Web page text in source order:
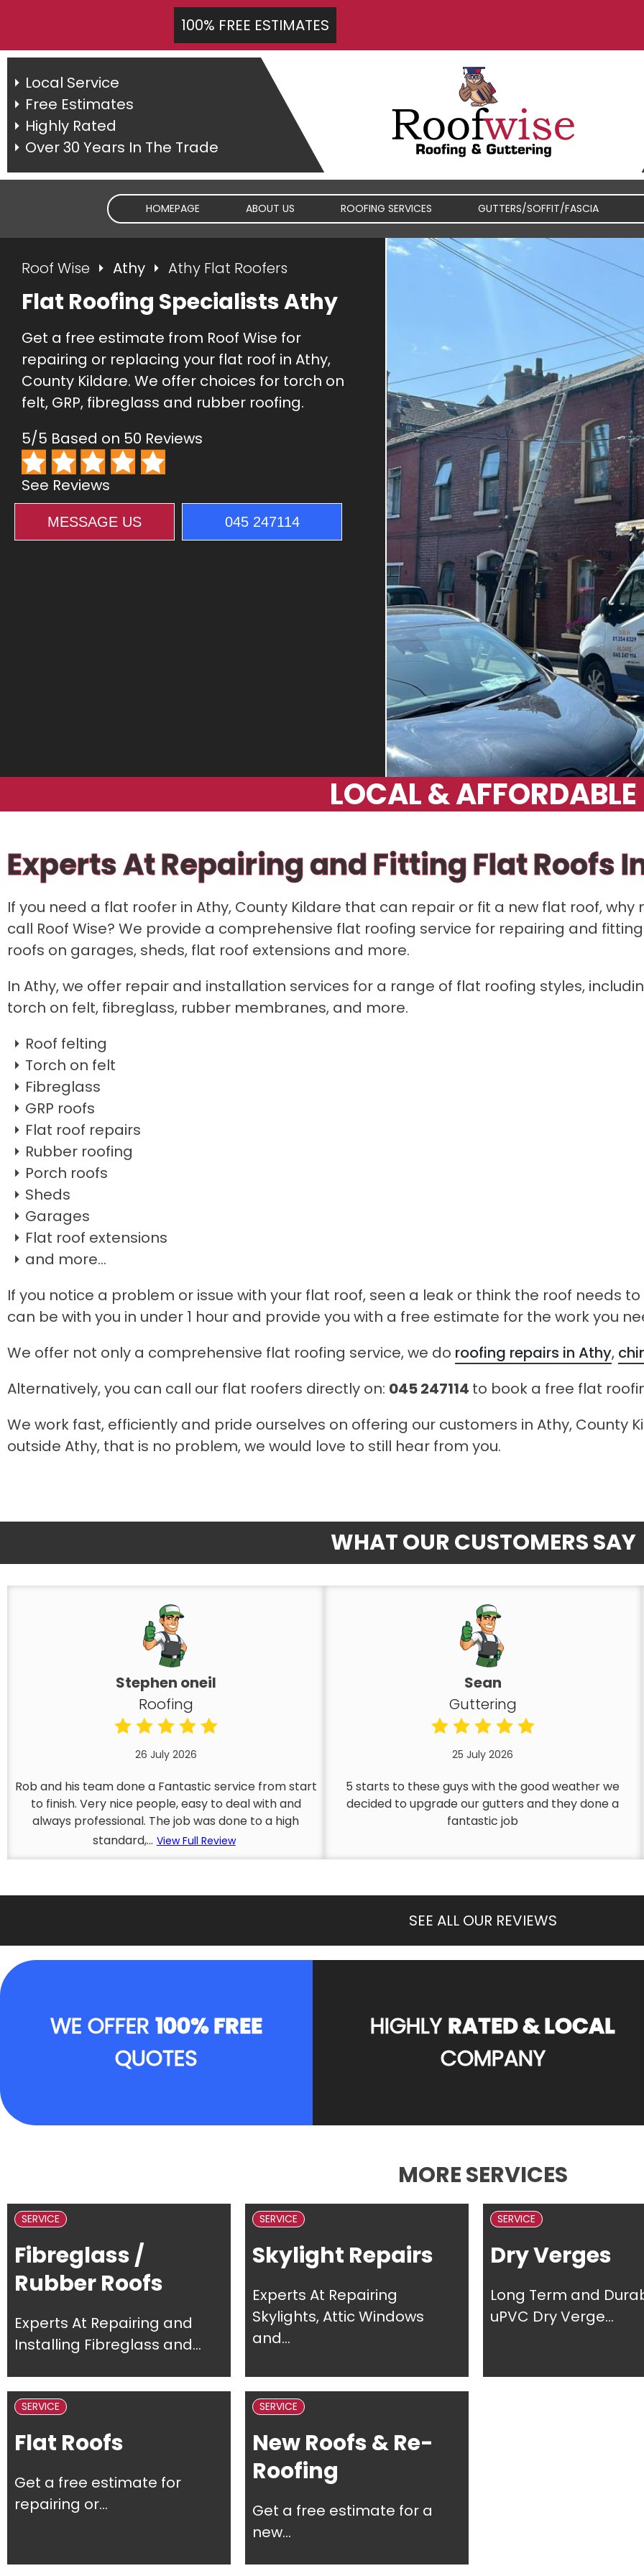
100% FREE ESTIMATES
Local Service
Free Estimates
Highly Rated
Over 30 Years In The Trade
HOMEPAGE ABOUT US ROOFING SERVICES
ROOFS
DRY VERGES
CHIMNEY REPAIRS
RIDGE TILE REPAIRS
FLAT ROOFS
NEW ROOFS & RE-
ROOF REPAIRS
GUTTERS/SOFFIT/FASCIA
FASCIA / SOFFIT REPAIRS
Roof Wise Athy Athy Flat Roofers
Flat Roofing Specialists Athy
Get a free estimate from Roof Wise for
repairing or replacing your flat roof in Athy,
County Kildare. We offer choices for torch on
felt, GRP, fibreglass and rubber roofing.
5/5 Based on 50 Reviews
See Reviews
MESSAGE US 045 247114
LOCAL&AFFORDABLE
Experts At Repairing and Fitting Flat Roofs
If you need a flat roofer in Athy, County Kildare that can repair or fit a new flat roof, why
call Roof Wise? We provide a comprehensive flat roofing service for repairing and fitting
roofs on garages, sheds, flat roof extensions and more.
In Athy, we offer repair and installation services for a range of flat roofing styles,
torch on felt, fibreglass, rubber membranes, and more.
Roof felting
Torch on felt
Fibreglass
GRP roofs
Flat roof repairs
Rubber roofing
Porch roofs
Sheds
Garages
Flat roof extensions
and more...
If you notice a problem or issue with your flat roof, seen a leak or think the roof needs
can be with you in under 1 hour and provide you with a free estimate for the work you
We offer not only a comprehensive flat roofing service, we do roofing repairs in Athy,
Alternatively, you can call our flat roofers directly on: 045 247114 to book a free flat
We work fast, efficiently and pride ourselves on offering our customers in Athy, County
outside Athy, that is no problem, we would love to still hear from you.
WHAT OUR CUSTOMERS SAY
Stephen oneil
Roofing
26 July 2026
Rob and his team done a Fantastic service from start
to finish. Very nice people, easy to deal with and
always professional. The job was done to a high
standard,... View Full Review
Sean
Guttering
25 July 2026
5 starts to these guys with the good weather we
decided to upgrade our gutters and they done a
fantastic job
SEE ALL OUR REVIEWS
WE OFFER 100% FREE
QUOTES
HIGHLYRATED & LOCAL
COMPANY
MORE SERVICES
SERVICE
Fibreglass /
Rubber Roofs
Experts At Repairing and
Installing Fibreglass and...
SERVICE
Skylight Repairs
Experts At Repairing
Skylights, Attic Windows
and...
SERVICE
Dry Verges
Long Term and
uPVC Dry Verge...
SERVICE
Flat Roofs
Get a free estimate for
repairing or...
SERVICE
New Roofs & Re-
Roofing
Get a free estimate for a
new...